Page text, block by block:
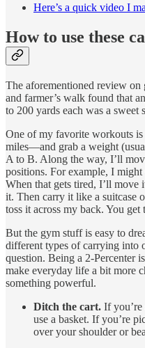
Here’s a quick video I
How to use these
The aforementioned review on
and farmer’s walk found that
to 200 yards each was a sweet
One of my favorite workouts
miles—and grab a weight
A to B. Along the way, I’ll
positions. For example, I
When that gets tired, I’ll move
it. Then carry it like a suitcase
toss it across my back. You get
But the gym stuff is easy to
different types of carrying into
question. Being a 2-Percenter
make everyday life a bit more
something powerful.
Ditch the cart. If
use a basket. If you’re
over your shoulder or